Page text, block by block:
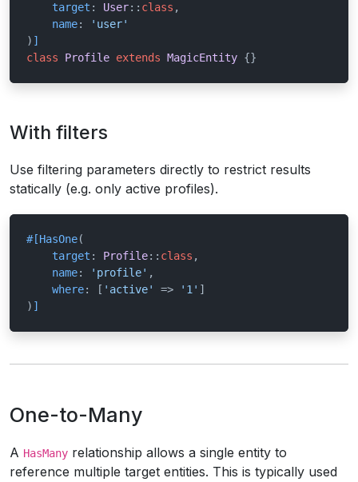
target : User:: class ,
name:
'user'
) ]
class
Profile extends MagicEntity {}
With filters
Use filtering parameters directly to restrict results
statically (e.g. only active profiles).
#[HasOne(
target : Profile:: class ,
name: 'profile' ,
where: [ 'active' => '1' ]
) ]
One-to-Many
A HasMany relationship allows a single entity to
reference multiple target entities. This is typically used